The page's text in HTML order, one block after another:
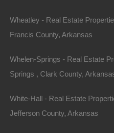
Office:
Wheatley - Real Estate
Francis County, Arkansas
Whelen-Springs - Real Estate
Springs , Clark County,
White-Hall - Real Estate
Jefferson County, Arkansas